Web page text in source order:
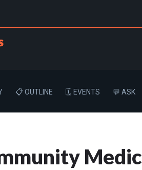
📋 OUTLINE 🗓️ EVENTS 💬 ASK